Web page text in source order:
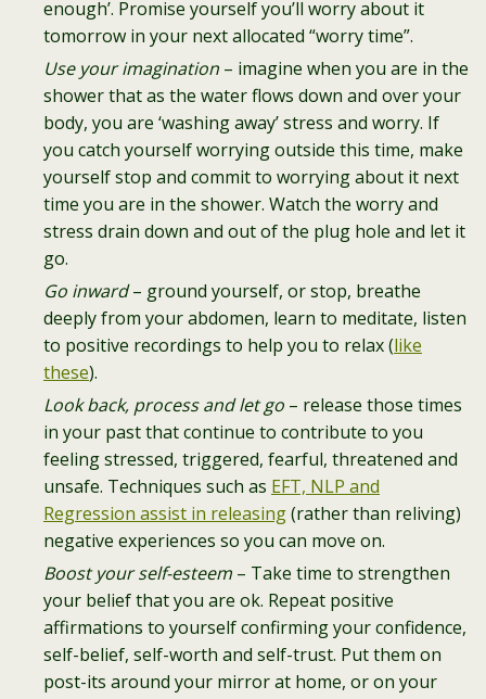
enough’. Promise yourself you’ll worry about it
tomorrow in your next allocated “worry time”.
Use your imagination – imagine when you are in the
shower that as the water flows down and over your
body, you are ‘washing away’ stress and worry. If
you catch yourself worrying outside this time, make
yourself stop and commit to worrying about it next
time you are in the shower. Watch the worry and
stress drain down and out of the plug hole and let it
go.
Go inward– ground yourself, or stop, breathe
deeply from your abdomen, learn to meditate, listen
to positive recordings to help you to relax (like
these).
Look back, process and let go – release those times
in your past that continue to contribute to you
feeling stressed, triggered, fearful, threatened and
unsafe. Techniques such as EFT, NLP and
Regression assist in releasing(rather than reliving)
negative experiences so you can move on.
Boost your self-esteem – Take time to strengthen
your belief that you are ok. Repeat positive
affirmations to yourself confirming your confidence,
self-belief, self-worth and self-trust. Put them on
post-its around your mirror at home, or on your